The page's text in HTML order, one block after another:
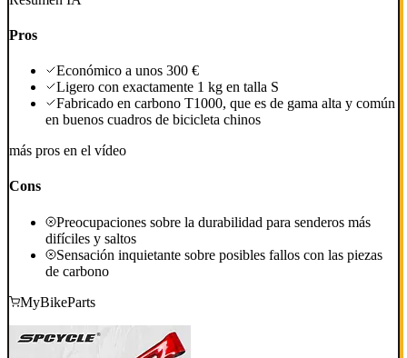
Pros
Económico a unos 300 €
Ligero con exactamente 1 kg en talla S
Fabricado en carbono T1000, que es de gama alta y común
en buenos cuadros de bicicleta chinos
más pros en el vídeo
Cons
Preocupaciones sobre la durabilidad para senderos más
difíciles y saltos
Sensación inquietante sobre posibles fallos con las piezas
de carbono
MyBikeParts